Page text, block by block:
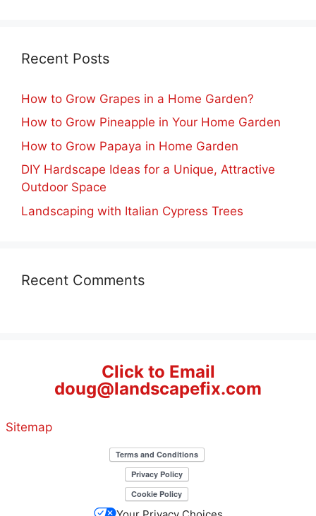
Recent Posts
How to Grow Grapes in a Home Garden?
How to Grow Pineapple in Your Home Garden
How to Grow Papaya in Home Garden
DIY Hardscape Ideas for a Unique, Attractive
Outdoor Space
Landscaping with Italian Cypress Trees
Recent Comments
Click to Email
doug@landscapefix.com
Sitemap